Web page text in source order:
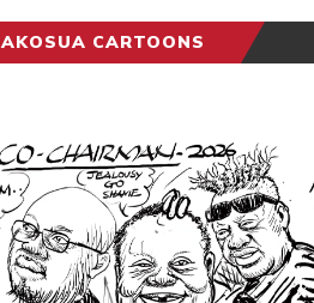
AKOSUA CARTOONS